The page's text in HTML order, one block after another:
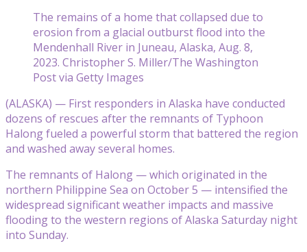
The remains of a home that collapsed due to
erosion from a glacial outburst flood into the
Mendenhall River in Juneau, Alaska, Aug. 8,
2023. Christopher S. Miller/The Washington
Post via Getty Images
(ALASKA) — First responders in Alaska have conducted
dozens of rescues after the remnants of Typhoon
Halong fueled a powerful storm that battered the region
and washed away several homes.
The remnants of Halong — which originated in the
northern Philippine Sea on October 5 — intensified the
widespread significant weather impacts and massive
flooding to the western regions of Alaska Saturday night
into Sunday.